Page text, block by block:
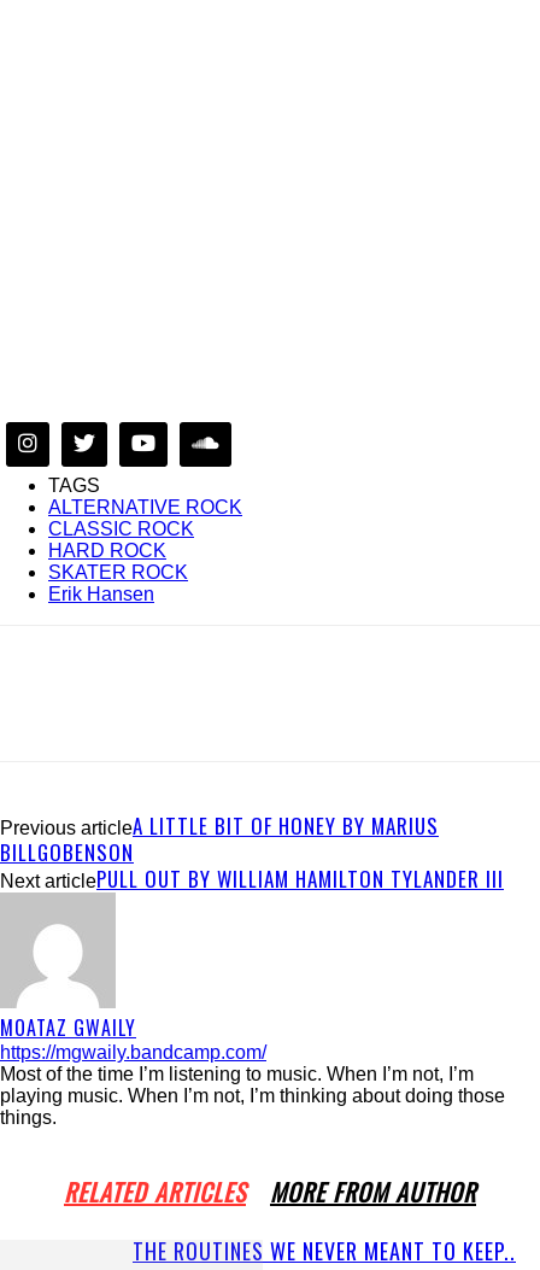
TAGS
ALTERNATIVE ROCK
CLASSIC ROCK
HARD ROCK
SKATER ROCK
Erik Hansen
Previous articleA LITTLE BIT OF HONEY BY MARIUS
BILLGOBENSON
Next articlePULL OUT BY WILLIAM HAMILTON TYLANDER III
MOATAZ GWAILY
https://mgwaily.bandcamp.com/
Most of the time I’m listening to music. When I’m not, I’m
playing music. When I’m not, I’m thinking about doing those
things.
RELATED ARTICLES MORE FROM AUTHOR
THE ROUTINES WE NEVER MEANT TO KEEP..